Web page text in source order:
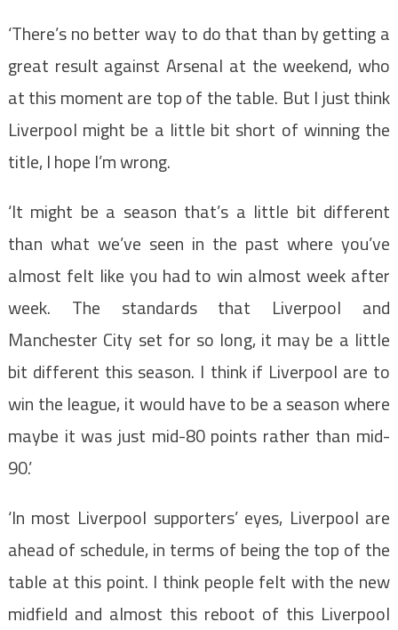
‘There’s no better way to do that than by getting a
great result against Arsenal at the weekend, who
at this moment are top of the table. But I just think
Liverpool might be a little bit short of winning the
title, I hope I’m wrong.
‘It might be a season that’s a little bit different
than what we’ve seen in the past where you’ve
almost felt like you had to win almost week after
week. The standards that Liverpool and
Manchester City set for so long, it may be a little
bit different this season. I think if Liverpool are to
win the league, it would have to be a season where
maybe it was just mid-80 points rather than mid-
90.’
‘In most Liverpool supporters’ eyes, Liverpool are
ahead of schedule, in terms of being the top of the
table at this point. I think people felt with the new
midfield and almost this reboot of this Liverpool